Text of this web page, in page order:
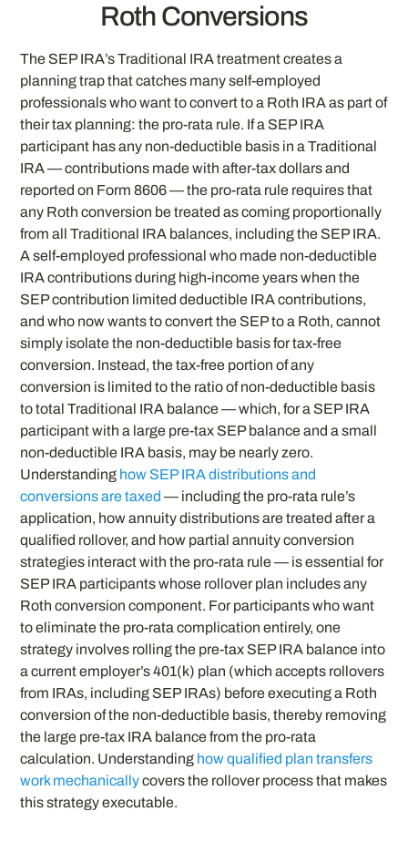
Roth Conversions
The SEP IRA’s Traditional IRA treatment creates a
planning trap that catches many self-employed
professionals who want to convert to a Roth IRA as part of
their tax planning: the pro-rata rule. If a SEP IRA
participant has any non-deductible basis in a Traditional
IRA — contributions made with after-tax dollars and
reported on Form 8606 — the pro-rata rule requires that
any Roth conversion be treated as coming proportionally
from all Traditional IRA balances, including the SEP IRA.
A self-employed professional who made non-deductible
IRA contributions during high-income years when the
SEP contribution limited deductible IRA contributions,
and who now wants to convert the SEP to a Roth, cannot
simply isolate the non-deductible basis for tax-free
conversion. Instead, the tax-free portion of any
conversion is limited to the ratio of non-deductible basis
to total Traditional IRA balance — which, for a SEP IRA
participant with a large pre-tax SEP balance and a small
non-deductible IRA basis, may be nearly zero.
Understanding how SEP IRA distributions and
conversions are taxed — including the pro-rata rule’s
application, how annuity distributions are treated after a
qualified rollover, and how partial annuity conversion
strategies interact with the pro-rata rule — is essential for
SEP IRA participants whose rollover plan includes any
Roth conversion component. For participants who want
to eliminate the pro-rata complication entirely, one
strategy involves rolling the pre-tax SEP IRA balance into
a current employer’s 401(k) plan (which accepts rollovers
from IRAs, including SEP IRAs) before executing a Roth
conversion of the non-deductible basis, thereby removing
the large pre-tax IRA balance from the pro-rata
calculation. Understanding how qualified plan transfers
work mechanicallycovers the rollover process that makes
this strategy executable.